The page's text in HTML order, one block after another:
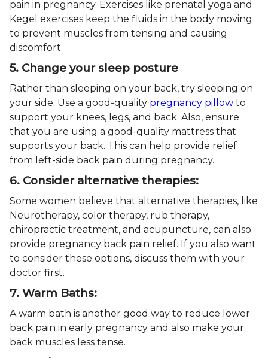
pain in pregnancy. Exercises like prenatal yoga and
Kegel exercises keep the fluids in the body moving
to prevent muscles from tensing and causing
discomfort.
5. Change your sleep posture
Rather than sleeping on your back, try sleeping on
your side. Use a good-quality pregnancy pillow to
support your knees, legs, and back. Also, ensure
that you are using a good-quality mattress that
supports your back. This can help provide relief
from left-side back pain during pregnancy.
6. Consider alternative therapies:
Some women believe that alternative therapies, like
Neurotherapy, color therapy, rub therapy,
chiropractic treatment, and acupuncture, can also
provide pregnancy back pain relief. If you also want
to consider these options, discuss them with your
doctor first.
7. Warm Baths:
A warm bath is another good way to reduce lower
back pain in early pregnancy and also make your
back muscles less tense.